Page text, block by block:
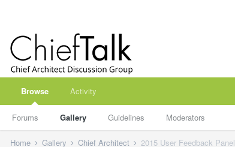
Browse
Forums Gallery Guidelines Moderators
Activity
Home Gallery Chief Architect 2015 User Feedback Panel